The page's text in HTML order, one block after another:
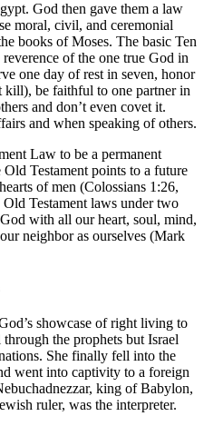
God then gave them a law
moral, civil, and ceremonial
books of Moses. The basic Ten
of the one true God in
one day of rest in seven, honor
kill), be faithful to one partner in
and don’t even covet it.
and when speaking of others.
Law to be a permanent
Testament points to a future
of men (Colossians 1:26,
Old Testament laws under two
with all our heart, soul, mind,
neighbor as ourselves (Mark
showcase of right living to
the prophets but Israel
She finally fell into the
went into captivity to a foreign
king of Babylon,
ruler, was the interpreter.